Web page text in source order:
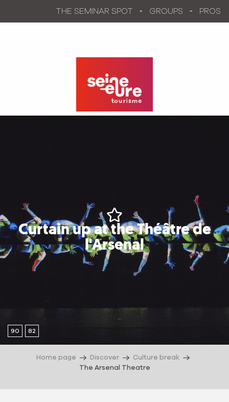
THE SEMINAR SPOT GROUPS PROS
Curtain up at the Théâtre de
l'Arsenal
90 82
Home page Discover
Culture break
The Arsenal Theatre